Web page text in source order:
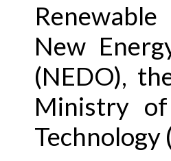
New
(NEDO),
Ministry of
Technology